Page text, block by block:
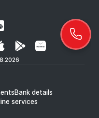
Bank details
services